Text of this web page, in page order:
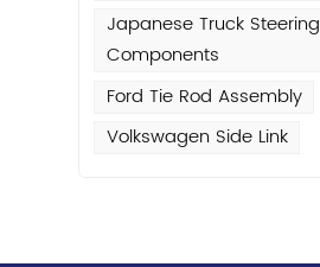
Japanese Truck Steering
Components
Ford Tie Rod Assembly
Volkswagen Side Link